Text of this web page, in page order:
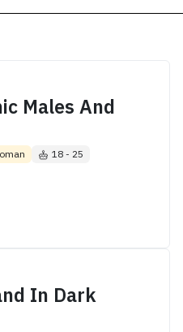
Males And
18 - 25
In Dark